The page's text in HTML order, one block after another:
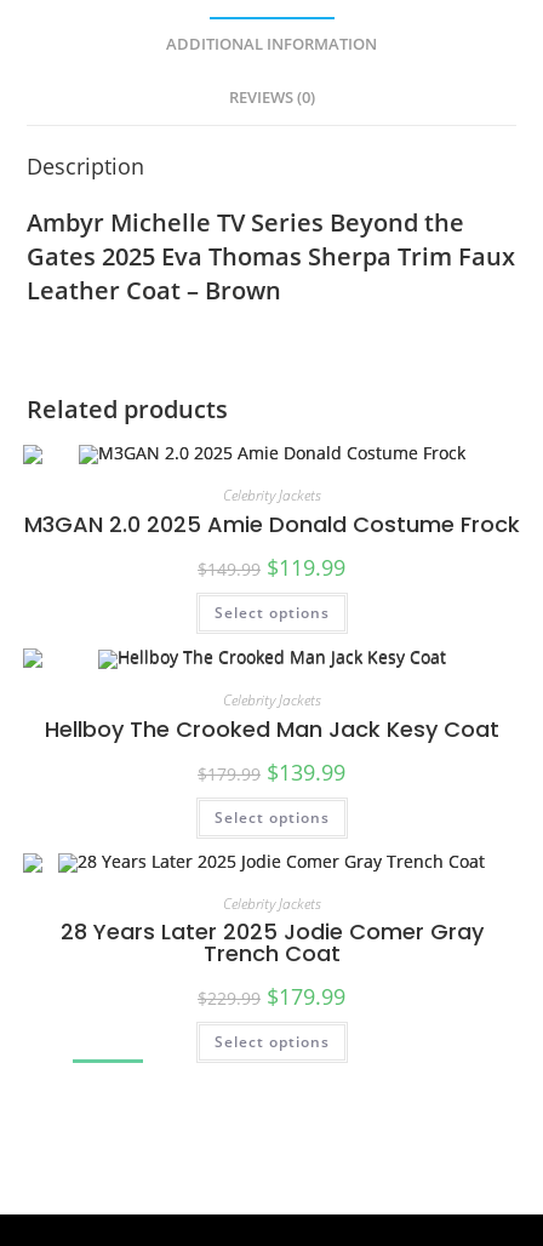
ADDITIONAL INFORMATION
REVIEWS (0)
Description
Ambyr Michelle TV Series Beyond the
Gates 2025 Eva Thomas Sherpa Trim Faux
Leather Coat – Brown
Related products
SALE!
Celebrity Jackets
M3GAN 2.0 2025 Amie Donald Costume Frock
$149.99 $119.99
Select options
SALE!
Celebrity Jackets
Hellboy The Crooked Man Jack Kesy Coat
$179.99 $139.99
Select options
Celebrity Jackets
28 Years Later 2025 Jodie Comer Gray
Trench Coat
$229.99 $179.99
Select options